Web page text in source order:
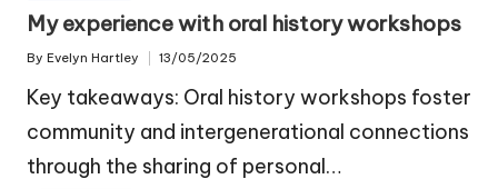
inMy experience with oral history workshops
Posted
By Evelyn Hartley 13/05/2025
Key takeaways: Oral history workshops foster
community and intergenerational connections
through the sharing of personal…